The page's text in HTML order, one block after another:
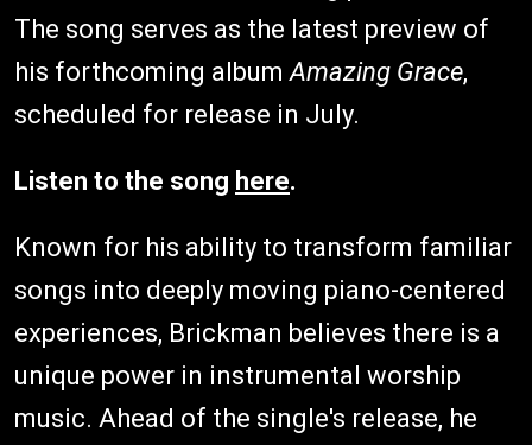
The song serves as the latest preview of
his forthcoming albumAmazing Grace,
scheduled for release in July.
Listen to the song here.
Known for his ability to transform familiar
songs into deeply moving piano-centered
experiences, Brickman believes there is a
unique power in instrumental worship
music. Ahead of the single's release, he